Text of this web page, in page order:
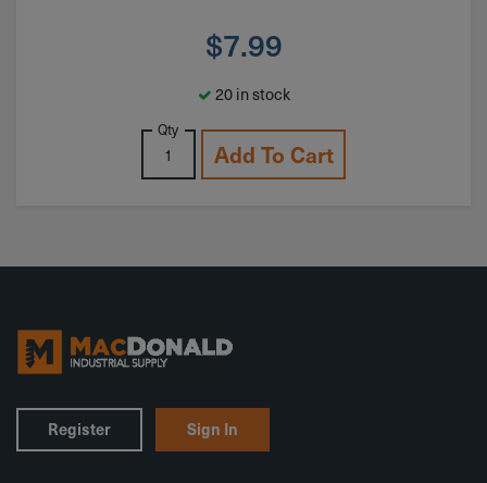
$7.99
20 in stock
Qty
Add To Cart
Register Sign In